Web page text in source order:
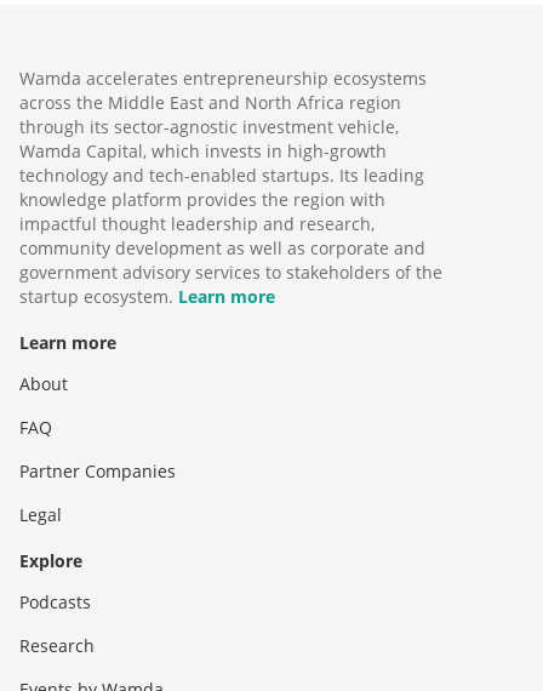
Wamda accelerates entrepreneurship ecosystems
across the Middle East and North Africa region
through its sector-agnostic investment vehicle,
Wamda Capital, which invests in high-growth
technology and tech-enabled startups. Its leading
knowledge platform provides the region with
impactful thought leadership and research,
community development as well as corporate and
government advisory services to stakeholders of the
startup ecosystem. Learn more
Learn more
About
FAQ
Partner Companies
Legal
Explore
Podcasts
Research